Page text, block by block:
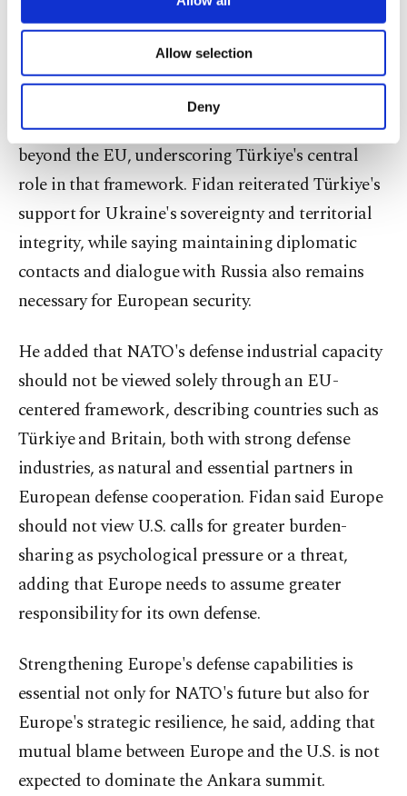
Other cookies will be used for limited
purposes, subject to your explicit consent, to
make our website more functional and
personal as well as for advertising/marketing
preferences through the panel below. To learn
more about cookies, you can click on the
Information Text .
Allow selection
Deny
them to turn into an uncontrolled crisis at the
NATO summit and that U.S. President Donald
Trump's participation will be important in
managing differences. He stressed that European
security requires a comprehensive approach
beyond the EU, underscoring Türkiye's central
role in that framework. Fidan reiterated Türkiye's
support for Ukraine's sovereignty and territorial
integrity, while saying maintaining diplomatic
contacts and dialogue with Russia also remains
necessary for European security.
He added that NATO's defense industrial capacity
should not be viewed solely through an EU-
centered framework, describing countries such as
Türkiye and Britain, both with strong defense
industries, as natural and essential partners in
European defense cooperation. Fidan said Europe
should not view U.S. calls for greater burden-
sharing as psychological pressure or a threat,
adding that Europe needs to assume greater
responsibility for its own defense.
Strengthening Europe's defense capabilities is
essential not only for NATO's future but also for
Europe's strategic resilience, he said, adding that
mutual blame between Europe and the U.S. is not
expected to dominate the Ankara summit.